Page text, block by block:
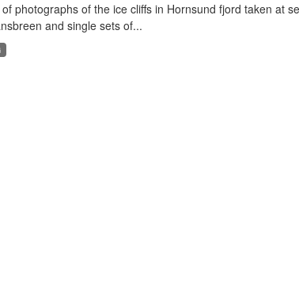
photographs of the ice cliffs in Hornsund fjord taken at
and single sets of...